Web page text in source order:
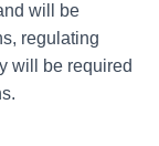
will be
regulating
will be required